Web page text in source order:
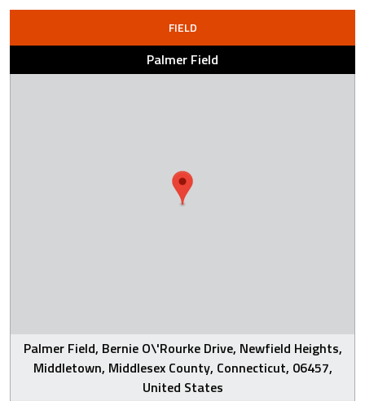
FIELD
Palmer Field
Palmer Field, Bernie O\'Rourke Drive, Newfield Heights,
Middletown, Middlesex County, Connecticut, 06457,
United States